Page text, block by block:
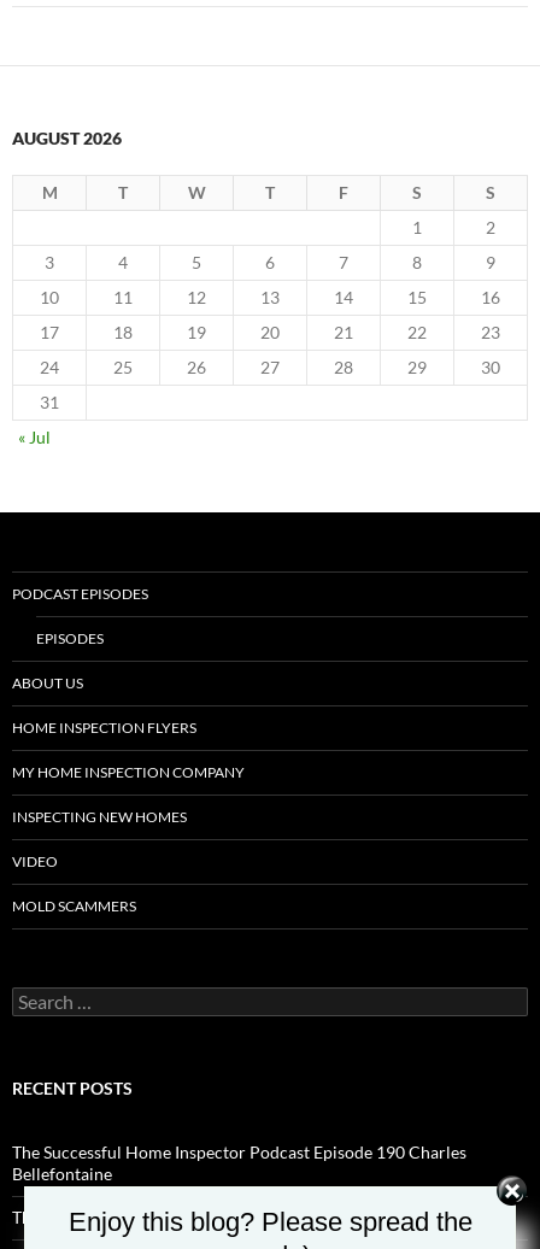
AUGUST 2026
M T W T F S
S
1
2
3
4 5 6 7 8
9
10
11 12 13 14 15
16
17
18 19 20 21 22
23
24
25 26 27 28 29
30
31
« Jul
PODCAST EPISODES
EPISODES
ABOUT US
HOME INSPECTION FLYERS
MY HOME INSPECTION COMPANY
INSPECTING NEW HOMES
VIDEO
MOLD SCAMMERS
Search
for:
RECENT POSTS
The Successful Home Inspector Podcast Episode 190 Charles
Bellefontaine
The Successful Home Inspector Podcast Episode 189 Aaron Shisilla
Enjoy this blog? Please spread the